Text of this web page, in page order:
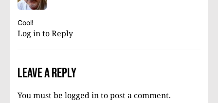
Cool!
Log in to Reply
Leave a Reply
You must be logged into post a comment.